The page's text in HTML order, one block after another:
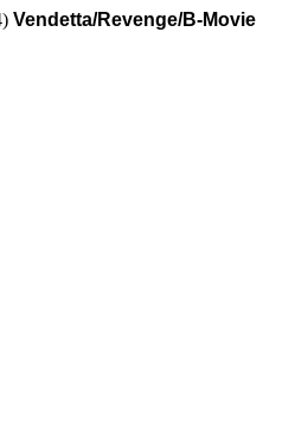
Vendetta/Revenge/B-Movie